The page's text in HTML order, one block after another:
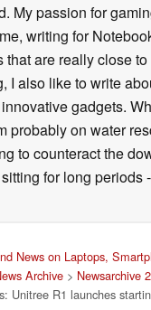
My passion for
writing for
that are really close
I also like to write
gadgets.
probably on water
to counteract the
for long periods
News on Laptops,
Archive > Newsarchive
Unitree R1 launches